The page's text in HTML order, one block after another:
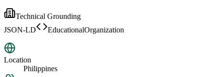
Technical Grounding
JSON-LD
EducationalOrganization
Location
Philippines